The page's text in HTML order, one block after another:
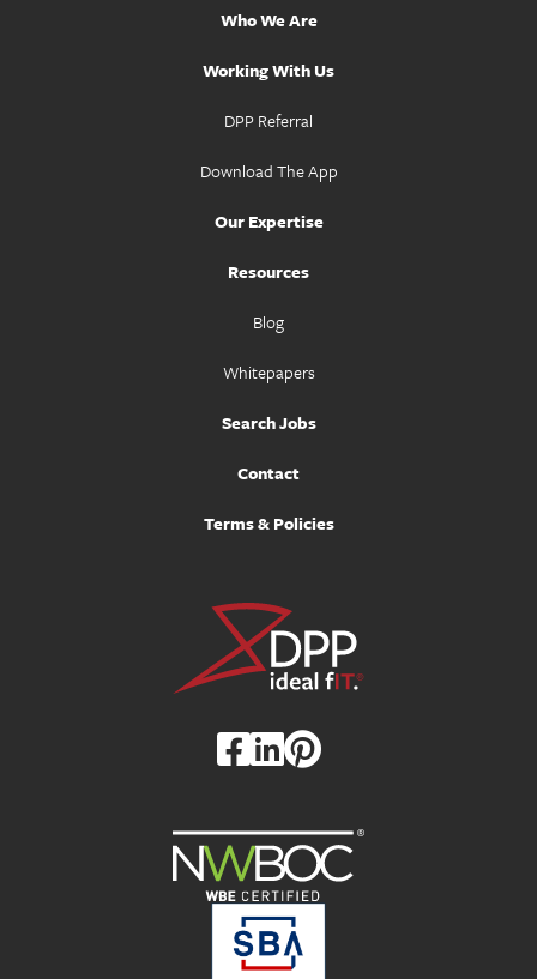
Who We Are
Working With Us
DPP Referral
Download The App
Our Expertise
Resources
Blog
Whitepapers
Search Jobs
Contact
Terms & Policies